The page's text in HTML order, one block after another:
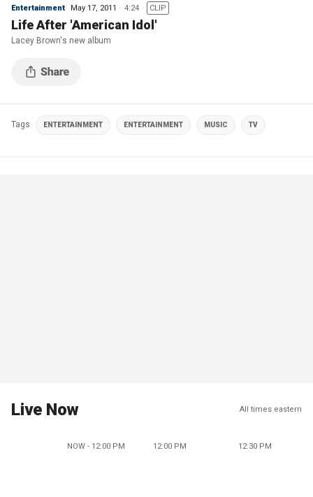
Entertainment May 17, 2011 4:24 CLIP
Life After 'American Idol'
Lacey Brown's new album
Tags ENTERTAINMENT ENTERTAINMENT MUSIC TV
Live Now All times eastern
NOW - 12:00 PM 12:00 PM 12:30 PM